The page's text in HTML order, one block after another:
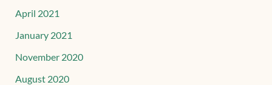
April 2021
January 2021
November 2020
August 2020